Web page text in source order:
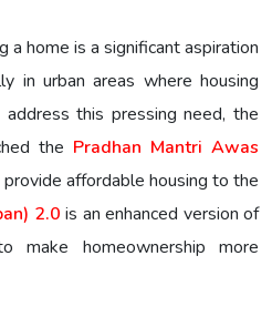
a home is a significant aspiration
in urban areas where housing
this pressing need, the
the Pradhan Mantri Awas
affordable housing to the
2.0 is an enhanced version of
make homeownership more